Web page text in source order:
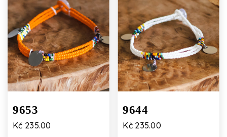
9653
Kč 235.00
9644
Kč235.00